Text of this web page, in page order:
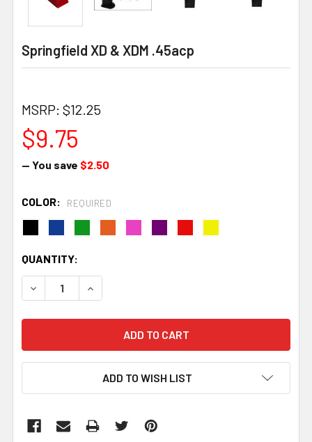
Springfield XD & XDM .45acp
MSRP: $12.25
$9.75
— You save $2.50
COLOR: REQUIRED
CURRENT
STOCK:
QUANTITY:
DECREASE QUANTITY:INCREASE QUANTITY:
ADD TO WISH LIST